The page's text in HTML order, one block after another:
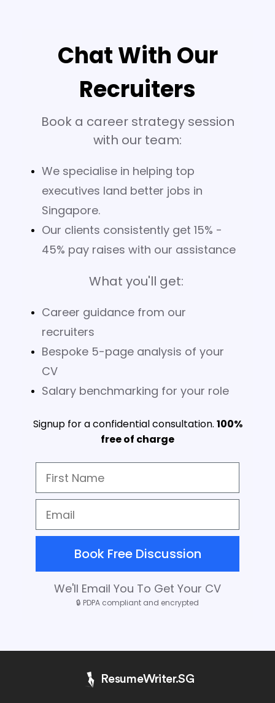
Chat With Our
Recruiters
Book a career strategy session
with our team:
We specialise in helping top
executives land better jobs in
Singapore.
Our clients consistently get 15% -
45% pay raises with our assistance
What you'll get:
Career guidance from our
recruiters
Bespoke 5-page analysis of your
CV
Salary benchmarking for your role
Signup for a confidential consultation. 100%
free of charge
Book Free Discussion
We'll Email You To Get Your CV
🔒 PDPA compliant and encrypted
ResumeWriter.SG